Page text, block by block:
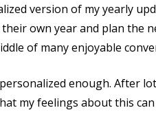
version of my yearly
own year and plan the
of many enjoyable
enough. After
my feelings about this